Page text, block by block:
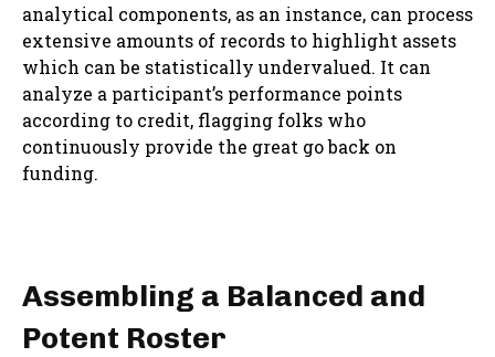
analytical components, as an instance, can process
extensive amounts of records to highlight assets
which can be statistically undervalued. It can
analyze a participant’s performance points
according to credit, flagging folks who
continuously provide the great go back on
funding.
Assembling a Balanced and
Potent Roster